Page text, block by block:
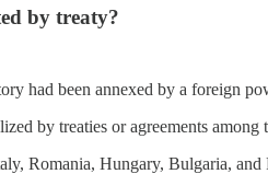
by treaty?
had been annexed by a foreign
by treaties or agreements among
Romania, Hungary, Bulgaria, and